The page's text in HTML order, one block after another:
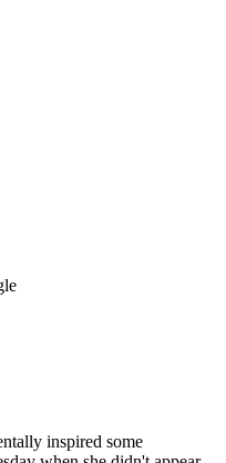
inspired some